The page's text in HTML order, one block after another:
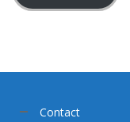
Contact